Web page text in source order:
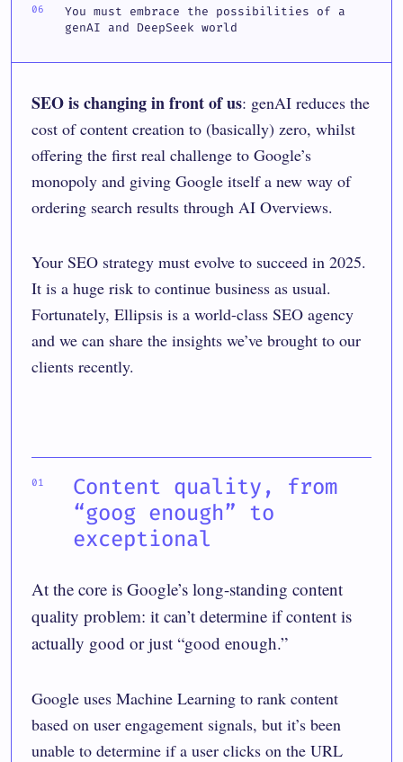
You must embrace the possibilities of a
genAI and DeepSeek world
SEO is changing in front of us: genAI reduces the
cost of content creation to (basically) zero, whilst
offering the first real challenge to Google’s
monopoly and giving Google itself a new way of
ordering search results through AI Overviews.
Your SEO strategy must evolve to succeed in 2025.
It is a huge risk to continue business as usual.
Fortunately, Ellipsis is a world-class SEO agency
and we can share the insights we’ve brought to our
clients recently.
Content quality, from
“goog enough” to
exceptional
At the core is Google’s long-standing content
quality problem: it can’t determine if content is
actually good or just “good enough.”
Google uses Machine Learning to rank content
based on user engagement signals, but it’s been
unable to determine if a user clicks on the URL